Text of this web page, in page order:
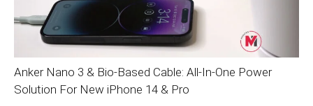
Anker Nano 3 & Bio-Based Cable: All-In-One Power
Solution For New iPhone 14 & Pro